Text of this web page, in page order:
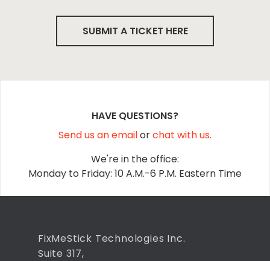
SUBMIT A TICKET HERE
HAVE QUESTIONS?
Send us an emailorchat with us.
We're in the office:
Monday to Friday: 10 A.M.-6 P.M. Eastern Time
FixMeStick Technologies Inc.
Suite 317,